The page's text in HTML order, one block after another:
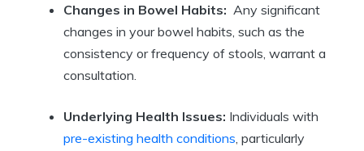
Changes in Bowel Habits: ‍ Any⁣ significant
changes in your ⁢bowel habits,‌ such as the
consistency or frequency of​ stools, ⁤warrant a
consultation.
Underlying Health Issues: Individuals with⁣
pre-existing health conditions, particularly